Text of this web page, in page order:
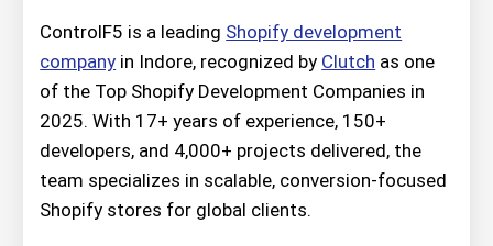
ControlF5 is a leading Shopify development
company in Indore, recognized by Clutch as one
of the Top Shopify Development Companies in
2025. With 17+ years of experience, 150+
developers, and 4,000+ projects delivered, the
team specializes in scalable, conversion-focused
Shopify stores for global clients.